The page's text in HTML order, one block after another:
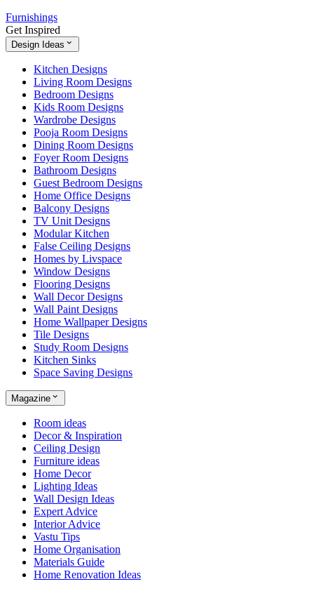
Furnishings
Get Inspired
Design Ideas
Kitchen Designs
Living Room Designs
Bedroom Designs
Kids Room Designs
Wardrobe Designs
Pooja Room Designs
Dining Room Designs
Foyer Room Designs
Bathroom Designs
Guest Bedroom Designs
Home Office Designs
Balcony Designs
TV Unit Designs
Modular Kitchen
False Ceiling Designs
Homes by Livspace
Window Designs
Flooring Designs
Wall Decor Designs
Wall Paint Designs
Home Wallpaper Designs
Tile Designs
Study Room Designs
Kitchen Sinks
Space Saving Designs
Magazine
Room ideas
Decor & Inspiration
Ceiling Design
Furniture ideas
Home Decor
Lighting Ideas
Wall Design Ideas
Expert Advice
Interior Advice
Vastu Tips
Home Organisation
Materials Guide
Home Renovation Ideas